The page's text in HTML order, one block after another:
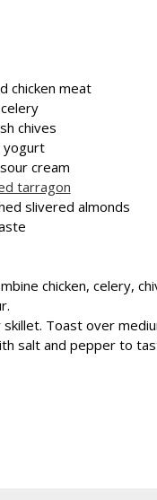
chicken meat
chives
yogurt
cream
tarragon
slivered almonds
chicken, celery,
skillet. Toast over
salt and pepper to